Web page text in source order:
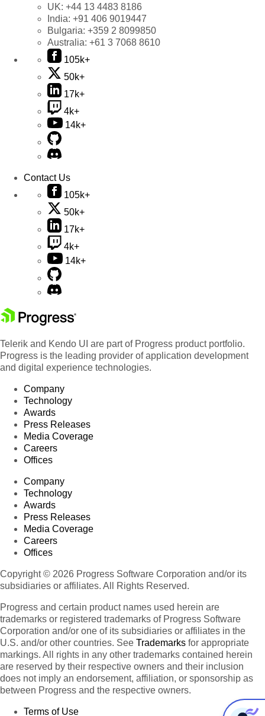
UK: +44 13 4483 8186
India: +91 406 9019447
Bulgaria: +359 2 8099850
Australia: +61 3 7068 8610
105k+
50k+
17k+
4k+
14k+
Contact Us
105k+
50k+
17k+
4k+
14k+
Telerik and Kendo UI are part of Progress product portfolio.
Progress is the leading provider of application development
and digital experience technologies.
Company
Technology
Awards
Press Releases
Media Coverage
Careers
Offices
Company
Technology
Awards
Press Releases
Media Coverage
Careers
Offices
Copyright © 2026 Progress Software Corporation and/or its
subsidiaries or affiliates. All Rights Reserved.
Progress and certain product names used herein are
trademarks or registered trademarks of Progress Software
Corporation and/or one of its subsidiaries or affiliates in the
U.S. and/or other countries. See Trademarks for appropriate
markings. All rights in any other trademarks contained herein
are reserved by their respective owners and their inclusion
does not imply an endorsement, affiliation, or sponsorship as
between Progress and the respective owners.
Terms of Use